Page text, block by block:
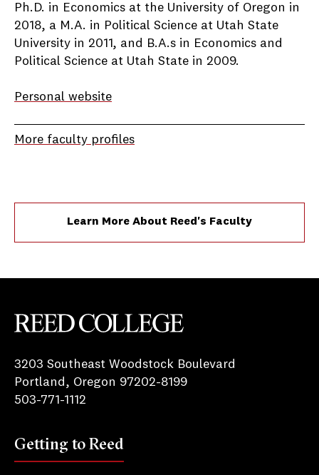
Ph.D. in Economics at the University of Oregon in
2018, a M.A. in Political Science at Utah State
University in 2011, and B.A.s in Economics and
Political Science at Utah State in 2009.
Personal website
More faculty profiles
Learn More About Reed's Faculty
3203 Southeast Woodstock Boulevard
Portland, Oregon 97202-8199
503-771-1112
Getting to Reed